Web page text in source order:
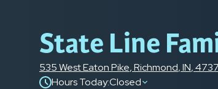
State Line
535 West Eaton Pike,Richmond,IN,
Hours Today:Closed